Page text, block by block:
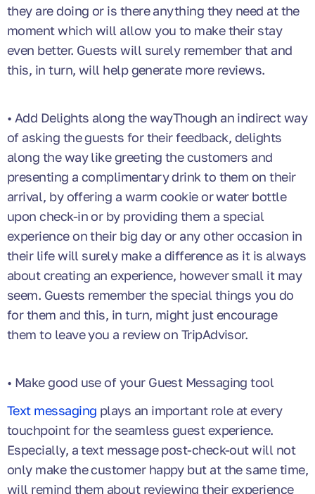
they are doing or is there anything they need at the
moment which will allow you to make their stay
even better. Guests will surely remember that and
this, in turn, will help generate more reviews.
• Add Delights along the wayThough an indirect way
of asking the guests for their feedback, delights
along the way like greeting the customers and
presenting a complimentary drink to them on their
arrival, by offering a warm cookie or water bottle
upon check-in or by providing them a special
experience on their big day or any other occasion in
their life will surely make a difference as it is always
about creating an experience, however small it may
seem. Guests remember the special things you do
for them and this, in turn, might just encourage
them to leave you a review on TripAdvisor.
• Make good use of your Guest Messaging tool
Text messaging plays an important role at every
touchpoint for the seamless guest experience.
Especially, a text message post-check-out will not
only make the customer happy but at the same time,
will remind them about reviewing their experience